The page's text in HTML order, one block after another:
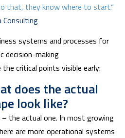
that, they know where to start.“
Consulting
critical points visible early:
does the actual
look like?
the actual one. In most growing
are more operational systems